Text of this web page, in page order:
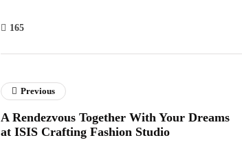
165
Previous
A Rendezvous Together With Your Dreams
at ISIS Crafting Fashion Studio